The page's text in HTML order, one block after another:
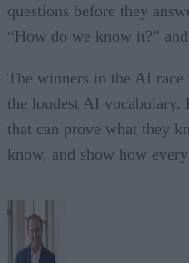
questions before they
“How do we know it?”
The winners in the AI
the loudest AI vocabulary.
that can prove what they
know, and show how